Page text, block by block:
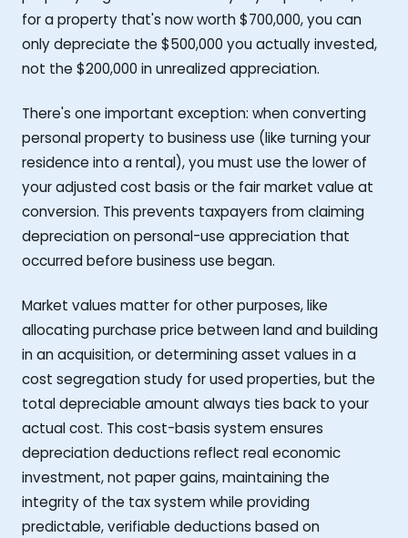
for a property that's now worth $700,000, you can
only depreciate the $500,000 you actually invested,
not the $200,000 in unrealized appreciation.
There's one important exception: when converting
personal property to business use (like turning your
residence into a rental), you must use the lower of
your adjusted cost basis or the fair market value at
conversion. This prevents taxpayers from claiming
depreciation on personal-use appreciation that
occurred before business use began.
Market values matter for other purposes, like
allocating purchase price between land and building
in an acquisition, or determining asset values in a
cost segregation study for used properties, but the
total depreciable amount always ties back to your
actual cost. This cost-basis system ensures
depreciation deductions reflect real economic
investment, not paper gains, maintaining the
integrity of the tax system while providing
predictable, verifiable deductions based on